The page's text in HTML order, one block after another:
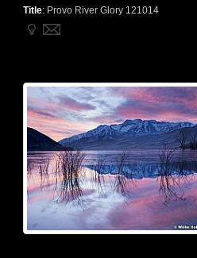
Title: Provo River Glory 121014